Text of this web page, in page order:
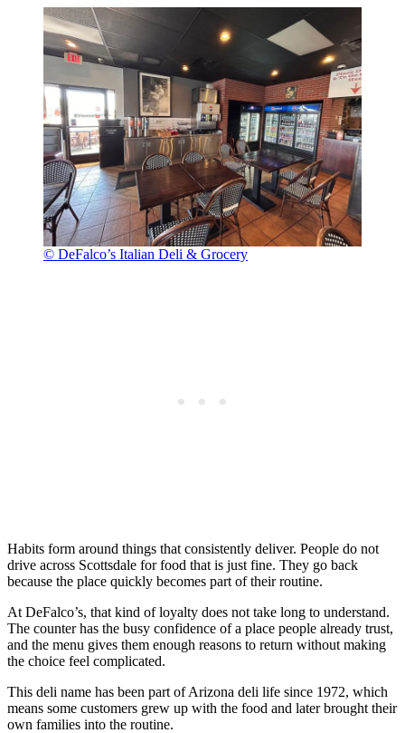
© DeFalco’s Italian Deli & Grocery
Habits form around things that consistently deliver. People do not
drive across Scottsdale for food that is just fine. They go back
because the place quickly becomes part of their routine.
At DeFalco’s, that kind of loyalty does not take long to understand.
The counter has the busy confidence of a place people already trust,
and the menu gives them enough reasons to return without making
the choice feel complicated.
This deli name has been part of Arizona deli life since 1972, which
means some customers grew up with the food and later brought their
own families into the routine.